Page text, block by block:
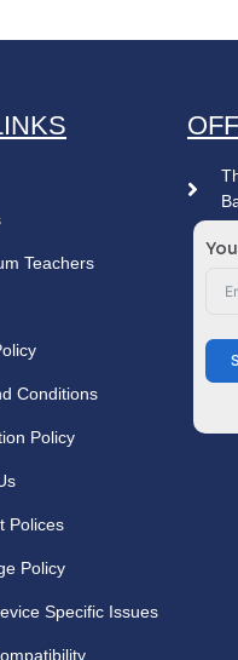
Teachers
Conditions
Policy
Polices
Policy
Specific Issues